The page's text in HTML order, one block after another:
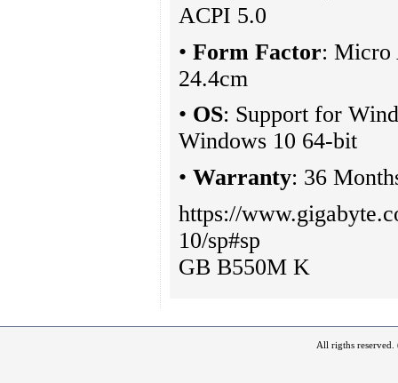
ACPI 5.0
• Form Factor: Micro
24.4cm
• OS: Support for
Windows 10 64-bit
• Warranty: 36
https://
10/sp#sp
GB B550M K
All rigths reserved.